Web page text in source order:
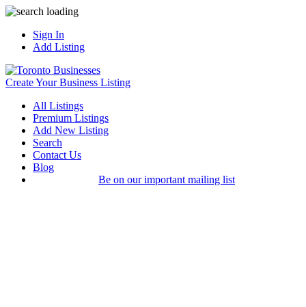
Sign In
Add Listing
Create Your Business Listing
All Listings
Premium Listings
Add New Listing
Search
Contact Us
Blog
Be on our important mailing list